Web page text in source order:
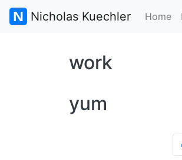
Nicholas Kuechler Home
work
yum